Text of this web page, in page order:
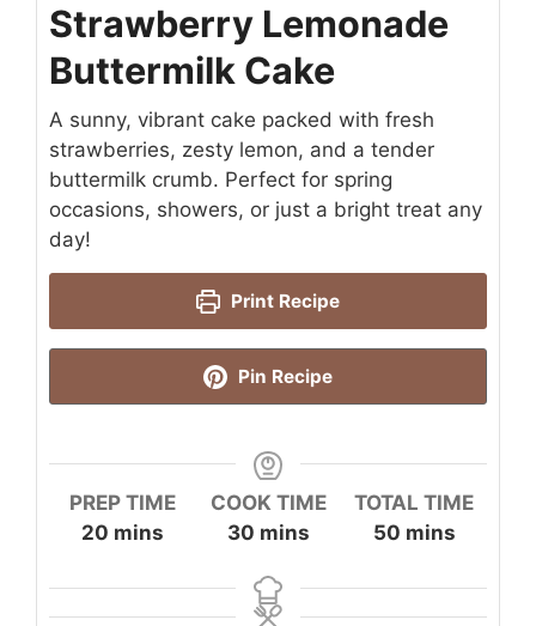
Strawberry Lemonade
Buttermilk Cake
A sunny, vibrant cake packed with fresh
strawberries, zesty lemon, and a tender
buttermilk crumb. Perfect for spring
occasions, showers, or just a bright treat any
day!
Print Recipe
Pin Recipe
PREP TIME
20minutes
mins
COOK TIME
30minutes
mins
TOTAL TIME
50minutes
mins